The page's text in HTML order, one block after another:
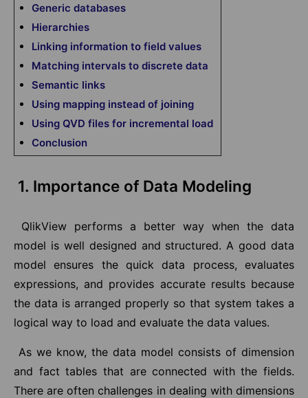
Generic databases
Hierarchies
Linking information to field values
Matching intervals to discrete data
Semantic links
Using mapping instead of joining
Using QVD files for incremental load
Conclusion
1. Importance of Data Modeling
QlikView performs a better way when the data
model is well designed and structured. A good data
model ensures the quick data process, evaluates
expressions, and provides accurate results because
the data is arranged properly so that system takes a
logical way to load and evaluate the data values.
As we know, the data model consists of dimension
and fact tables that are connected with the fields.
There are often challenges in dealing with dimensions